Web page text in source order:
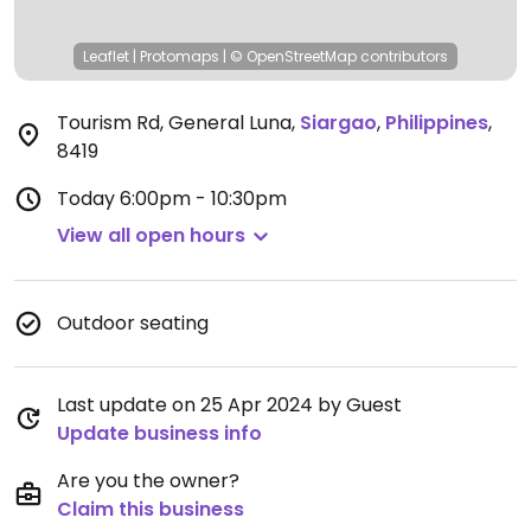
Leaflet | Protomaps | © OpenStreetMap contributors
Tourism Rd, General Luna, Siargao, Philippines,
8419
Today6:00pm - 10:30pm
View all open hours
Outdoor seating
Last update on 25 Apr 2024 by Guest
Update business info
Are you the owner?
Claim this business